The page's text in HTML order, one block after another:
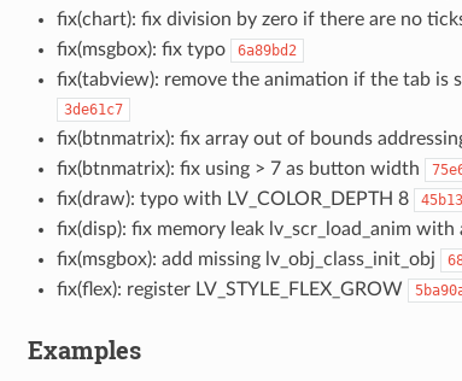
fix(chart): fix division by zero if there are no
fix(msgbox): fix typo 6a89bd2
fix(tabview): remove the animation if the tab is
3de61c7
fix(btnmatrix): fix array out of bounds
fix(btnmatrix): fix using > 7 as button width
fix(draw): typo with LV_COLOR_DEPTH 8
fix(disp): fix memory leak lv_scr_load_anim
fix(msgbox): add missing lv_obj_class_init_obj
fix(flex): register LV_STYLE_FLEX_GROW
Examples